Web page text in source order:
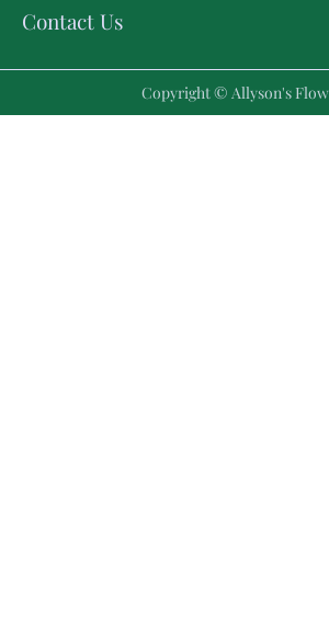
Contact Us
Copyright © Allyson's